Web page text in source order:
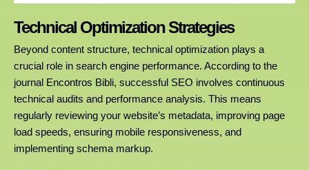
Technical Optimization Strategies
Beyond content structure, technical optimization plays a
crucial role in search engine performance. According to the
journal Encontros Bibli, successful SEO involves continuous
technical audits and performance analysis. This means
regularly reviewing your website’s metadata, improving page
load speeds, ensuring mobile responsiveness, and
implementing schema markup.